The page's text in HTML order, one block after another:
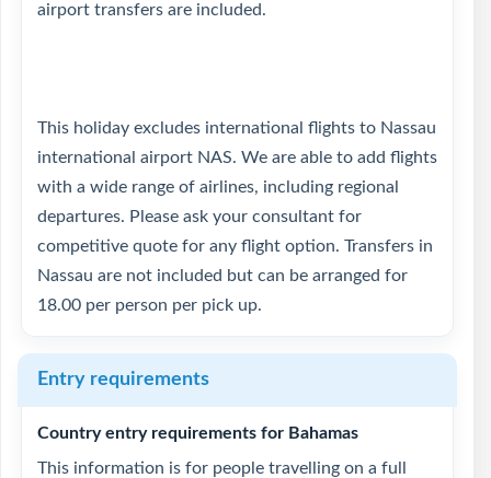
airport transfers are included.
This holiday excludes international flights to Nassau
international airport NAS. We are able to add flights
with a wide range of airlines, including regional
departures. Please ask your consultant for
competitive quote for any flight option. Transfers in
Nassau are not included but can be arranged for
18.00 per person per pick up.
Entry requirements
Country entry requirements for Bahamas
This information is for people travelling on a full